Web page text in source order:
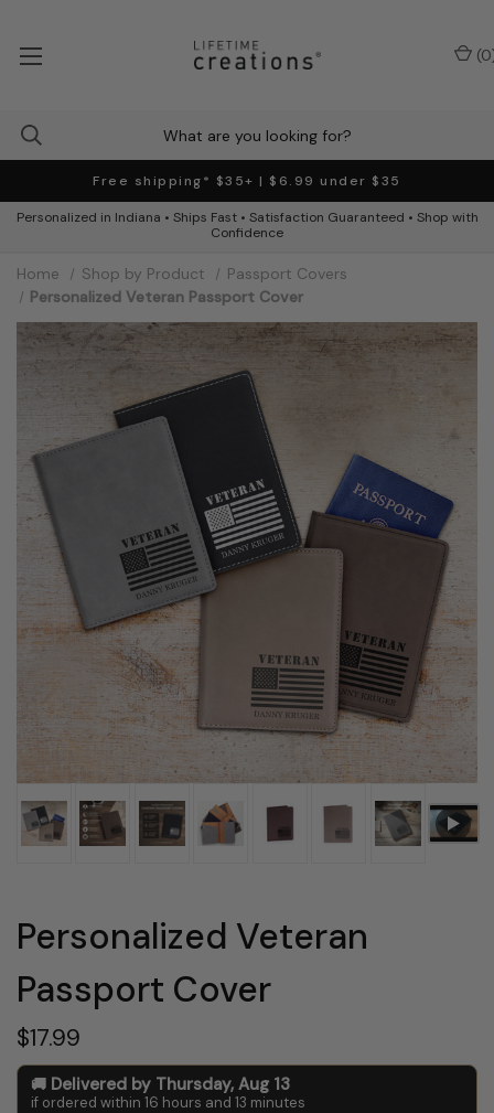
Free shipping* $35+ | $6.99 under $35
Personalized in Indiana • Ships Fast • Satisfaction Guaranteed • Shop with
Confidence
(0
Home Shop by Product
Passport Covers
Personalized Veteran Passport Cover
Personalized Veteran
Passport Cover
$17.99
Delivered by Thursday, Aug 13
if ordered within 16 hours and 13 minutes